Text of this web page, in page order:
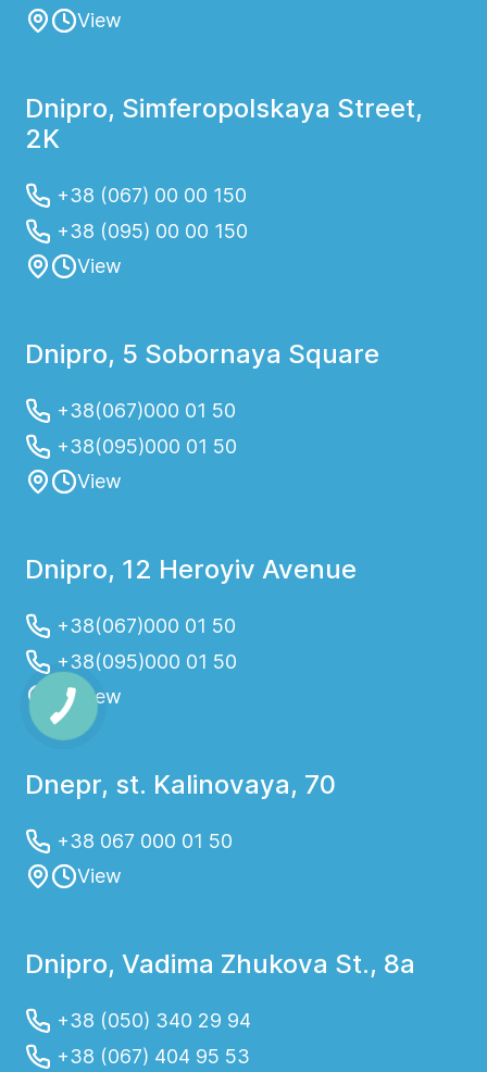
View
Dnipro, Simferopolskaya Street,
2K
+38 (067) 00 00 150
+38 (095) 00 00 150
View
Dnipro, 5 Sobornaya Square
+38(067)000 01 50
+38(095)000 01 50
View
Dnipro, 12 Heroyiv Avenue
+38(067)000 01 50
+38(095)000 01 50
View
Dnepr, st. Kalinovaya, 70
+38 067 000 01 50
View
Dnipro, Vadima Zhukova St., 8a
+38 (050) 340 29 94
+38 (067) 404 95 53